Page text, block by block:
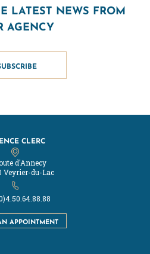
LATEST NEWS FROM
AGENCY
CLERC
d'Annecy
Veyrier-du-Lac
APPOINTMENT